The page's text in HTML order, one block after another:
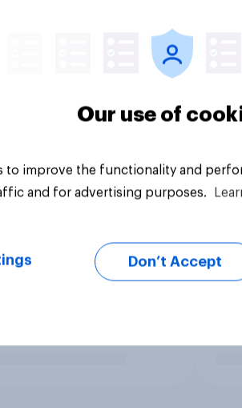
Our use of
to improve the functionality and
and for advertising purposes.
Don’t Accept